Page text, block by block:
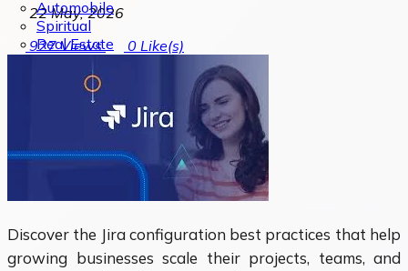
Automobile
Spiritual
Real Estate
22 May, 2026
927Views 0 Like(s)
Discover the Jira configuration best practices that help
growing businesses scale their projects, teams, and